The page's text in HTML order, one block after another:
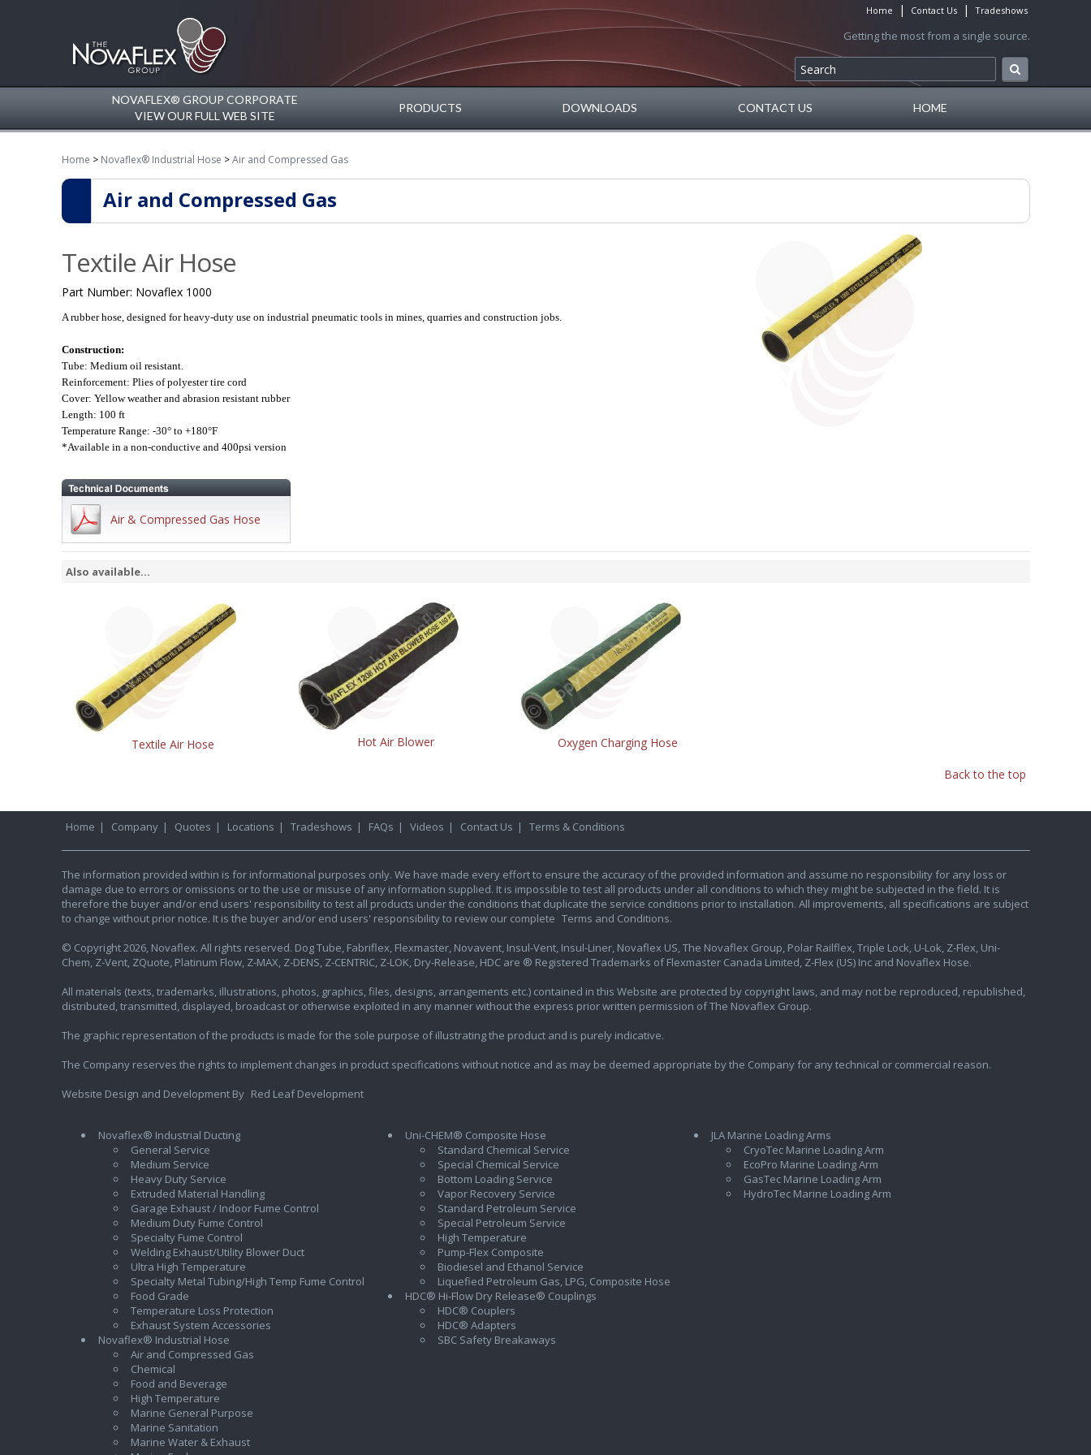
Home | Contact Us | Tradeshows
Getting the most from a single source.
NOVAFLEX® GROUP CORPORATE
VIEW OUR FULL WEB SITE
PRODUCTS DOWNLOADS CONTACT US HOME
Home > Novaflex® Industrial Hose >Air and Compressed Gas
Air and Compressed Gas
Textile Air Hose
Part Number: Novaflex 1000
A rubber hose, designed for heavy-duty use on industrial pneumatic tools in mines, quarries and construction jobs.
Construction:
Tube: Medium oil resistant.
Reinforcement: Plies of polyester tire cord
Cover: Yellow weather and abrasion resistant rubber
Length: 100 ft
Temperature Range: -30° to +180°F
*Available in a non-conductive and 400psi version
Air & Compressed Gas Hose
Also available...
Textile Air Hose Hot Air Blower Oxygen Charging Hose
Back to the top
Home | Company | Quotes | Locations | Tradeshows | FAQs | Videos | Contact Us | Terms & Conditions
The information provided within is for informational purposes only. We have made every effort to ensure the accuracy of the provided information and assume no responsibility for any loss or
damage due to errors or omissions or to the use or misuse of any information supplied. It is impossible to test all products under all conditions to which they might be subjected in the field. It is
therefore the buyer and/or end users' responsibility to test all products under the conditions that duplicate the service conditions prior to installation. All improvements, all specifications are subject
to change without prior notice. It is the buyer and/or end users' responsibility to review our complete Terms and Conditions.
© Copyright 2026, Novaflex. All rights reserved. Dog Tube, Fabriflex, Flexmaster, Novavent, Insul-Vent, Insul-Liner, Novaflex US, The Novaflex Group, Polar Railflex, Triple Lock, U-Lok, Z-Flex, Uni-
Chem, Z-Vent, ZQuote, Platinum Flow, Z-MAX, Z-DENS, Z-CENTRIC, Z-LOK, Dry-Release, HDC are ® Registered Trademarks of Flexmaster Canada Limited, Z-Flex (US) Inc and Novaflex Hose.
All materials (texts, trademarks, illustrations, photos, graphics, files, designs, arrangements etc.) contained in this Website are protected by copyright laws, and may not be reproduced, republished,
distributed, transmitted, displayed, broadcast or otherwise exploited in any manner without the express prior written permission of The Novaflex Group.
The graphic representation of the products is made for the sole purpose of illustrating the product and is purely indicative.
The Company reserves the rights to implement changes in product specifications without notice and as may be deemed appropriate by the Company for any technical or commercial reason.
Website Design and Development By Red Leaf Development
Novaflex® Industrial Ducting
General Service
Medium Service
Heavy Duty Service
Extruded Material Handling
Garage Exhaust / Indoor Fume Control
Medium Duty Fume Control
Specialty Fume Control
Welding Exhaust/Utility Blower Duct
Ultra High Temperature
Specialty Metal Tubing/High Temp Fume Control
Food Grade
Temperature Loss Protection
Exhaust System Accessories
Novaflex® Industrial Hose
Air and Compressed Gas
Chemical
Food and Beverage
High Temperature
Marine General Purpose
Marine Sanitation
Marine Water & Exhaust
Uni-CHEM® Composite Hose
Standard Chemical Service
Special Chemical Service
Bottom Loading Service
Vapor Recovery Service
Standard Petroleum Service
Special Petroleum Service
High Temperature
Pump-Flex Composite
Biodiesel and Ethanol Service
Liquefied Petroleum Gas, LPG, Composite Hose
HDC® Hi-Flow Dry Release® Couplings
HDC® Couplers
HDC® Adapters
SBC Safety Breakaways
JLA Marine Loading Arms
CryoTec Marine Loading Arm
EcoPro Marine Loading Arm
GasTec Marine Loading Arm
HydroTec Marine Loading Arm